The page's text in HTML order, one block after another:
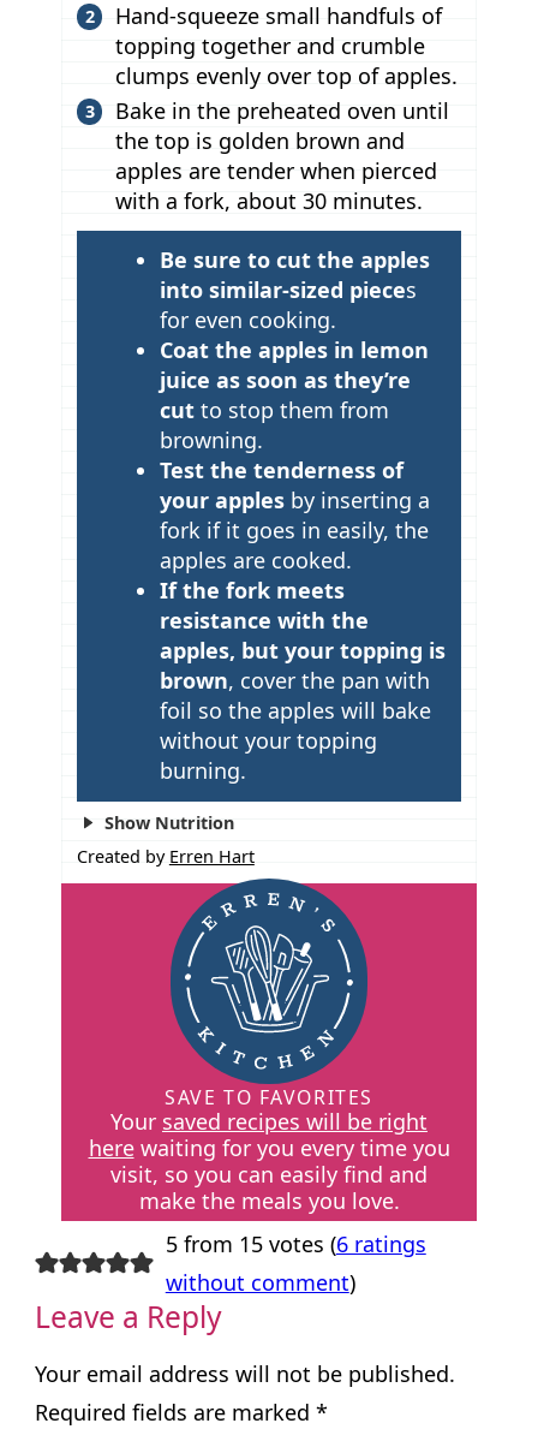
Hand-squeeze small handfuls of
topping together and crumble
clumps evenly over top of apples.
Bake in the preheated oven until
the top is golden brown and
apples are tender when pierced
with a fork, about 30 minutes.
Be sure to cut the apples
into similar-sized pieces
for even cooking.
Coat the apples in lemon
juice as soon as they’re
cutto stop them from
browning.
Test the tenderness of
your applesby inserting a
fork if it goes in easily, the
apples are cooked.
If the fork meets
resistance with the
apples, but your topping is
brown, cover the pan with
foil so the apples will bake
without your topping
burning.
Show Nutrition
Created by Erren Hart
SAVE TO FAVORITES
Your saved recipes will be right
herewaiting for you every time you
visit, so you can easily find and
make the meals you love.
5 from 15 votes (6 ratings
without comment)
Leave a Reply
Your email address will not be published.
Required fields are marked *